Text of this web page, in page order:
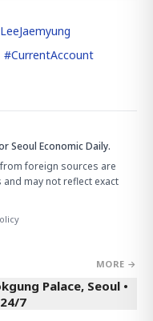
LeeJaemyung
#CurrentAccount
Seoul Economic Daily.
foreign sources are
may not reflect exact
MORE →
Palace, Seoul •
7